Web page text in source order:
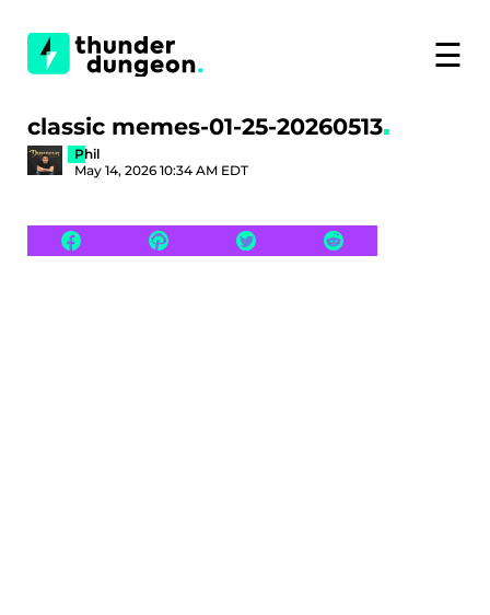
☰
classic memes-01-25-20260513
Phil
May 14, 2026 10:34 AM EDT